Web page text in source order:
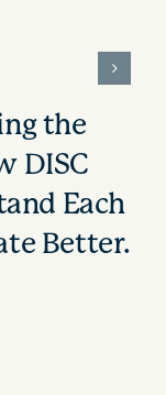
the
DISC
Each
Better.